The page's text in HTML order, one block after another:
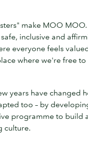
make MOO
inclusive and
everyone feels
where we're free
years have changed
too – by
programme to build
culture.